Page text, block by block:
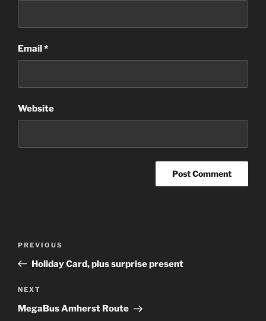
Email*
Website
Previous
Post
PREVIOUS
Holiday Card, plus surprise present
Next
Post
NEXT
MegaBus Amherst Route